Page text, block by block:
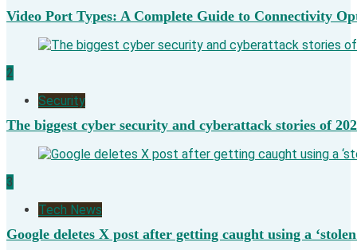
Video Port Types: A Complete Guide to Connectivity
2
Security
The biggest cyber security and cyberattack stories of
3
Tech News
Google deletes X post after getting caught using a